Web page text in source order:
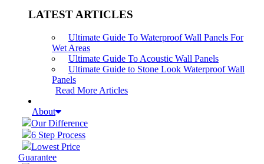
LATEST ARTICLES
Ultimate Guide To Waterproof Wall Panels For
Wet Areas
Ultimate Guide To Acoustic Wall Panels
Ultimate Guide to Stone Look Waterproof Wall
Panels
Read More Articles
About
Our Difference
6 Step Process
Lowest Price
Guarantee